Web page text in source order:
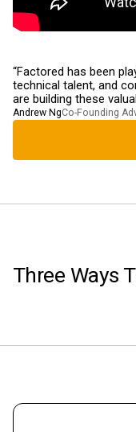
“Factored has been
technical talent, and
are building these
Andrew NgCo-Founding
Three Ways